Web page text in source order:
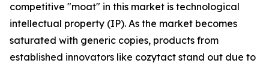
competitive "moat" in this market is technological
intellectual property (IP). As the market becomes
saturated with generic copies, products from
established innovators like cozytact stand out due to